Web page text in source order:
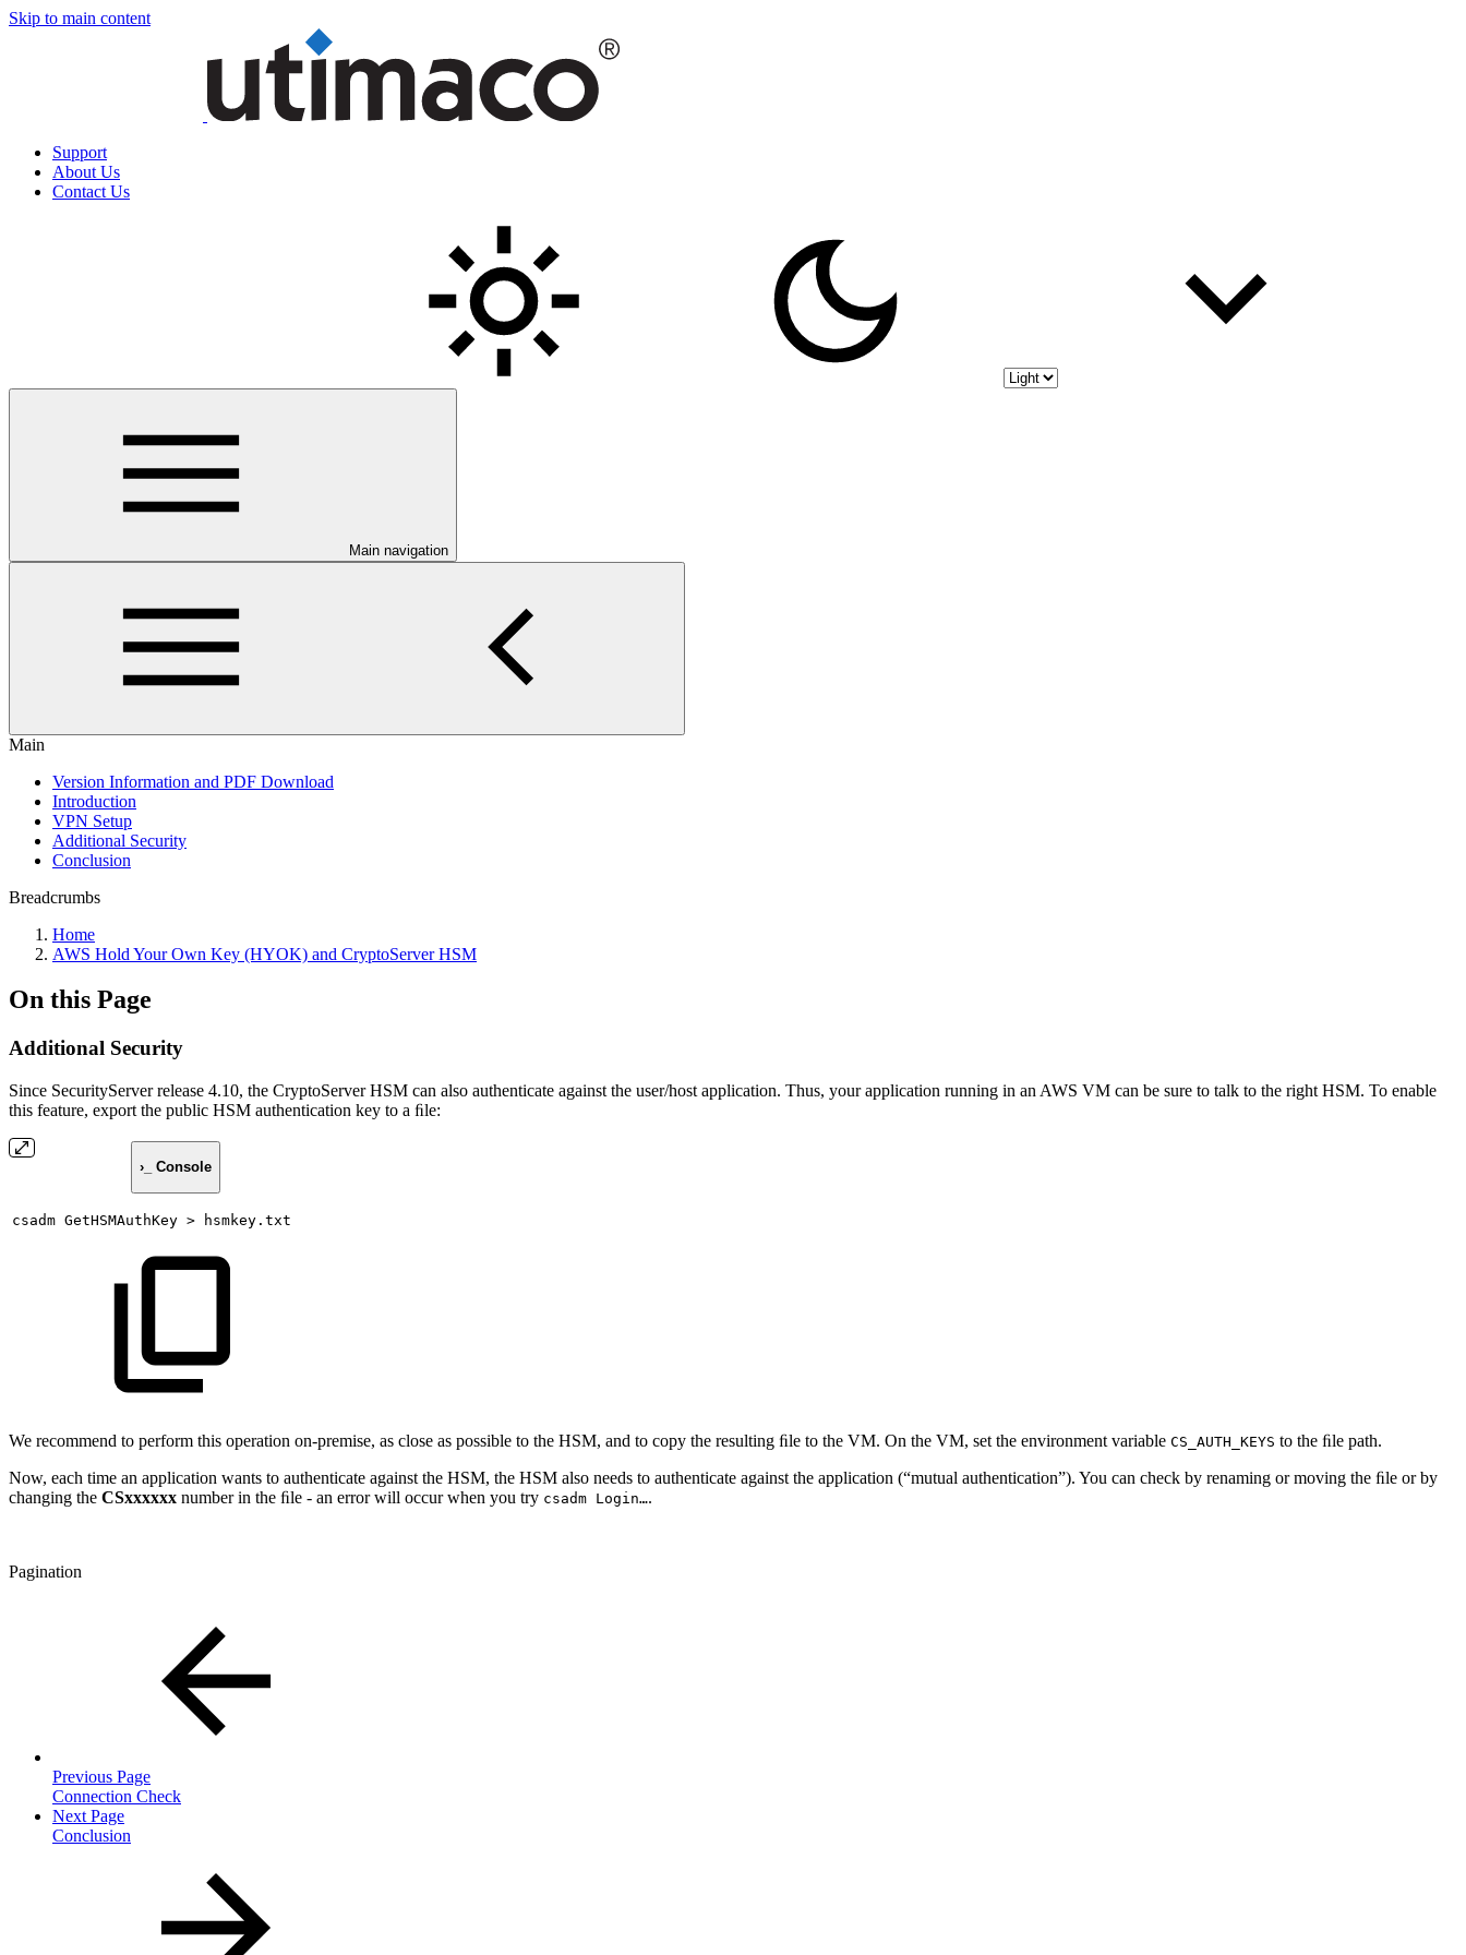
Skip to main content
Support
About Us
Contact Us
Main navigation
Main
Version Information and PDF Download
Introduction
VPN Setup
Additional Security
Conclusion
Breadcrumbs
Home
AWS Hold Your Own Key (HYOK) and CryptoServer HSM
On this Page
Additional Security
Since SecurityServer release 4.10, the CryptoServer HSM can also authenticate against the user/host application. Thus, your application running in an AWS VM can be sure to talk to the right HSM. To enable
this feature, export the public HSM authentication key to a ﬁle:
›_ Console
csadm GetHSMAuthKey > hsmkey.txt
We recommend to perform this operation on-premise, as close as possible to the HSM, and to copy the resulting ﬁle to the VM. On the VM, set the environment variable CS_AUTH_KEYS to the ﬁle path.
Now, each time an application wants to authenticate against the HSM, the HSM also needs to authenticate against the application (“mutual authentication”). You can check by renaming or moving the ﬁle or by
changing the CSxxxxxx number in the ﬁle - an error will occur when you try csadm Login….
Pagination
Previous Page
Connection Check
Next Page
Conclusion